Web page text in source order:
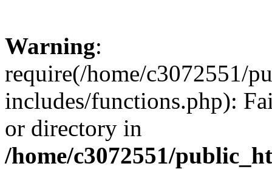
Warning:
require(/home/c3072551/
includes/functions.php):
or directory in
/home/c3072551/